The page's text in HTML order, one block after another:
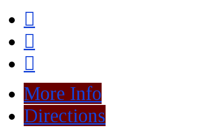
More Info
Directions